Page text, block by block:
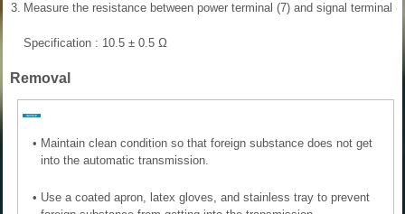
3. Measure the resistance between power terminal (7) and signal terminal
Specification : 10.5 ± 0.5 Ω
Removal
• Maintain clean condition so that foreign substance does not get
into the automatic transmission.
• Use a coated apron, latex gloves, and stainless tray to prevent